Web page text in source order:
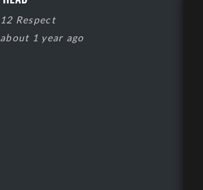
12 Respect
about 1 year ago